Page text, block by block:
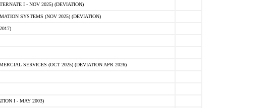
I - NOV 2025) (DEVIATION)
SYSTEMS (NOV 2025) (DEVIATION)
SERVICES (OCT 2025) (DEVIATION APR 2026)
I - MAY 2003)